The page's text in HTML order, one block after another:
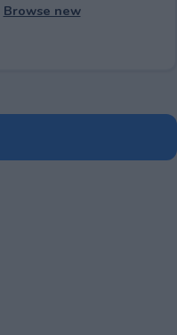
Browse new